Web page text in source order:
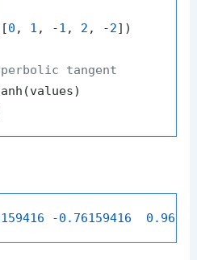
0 , 1 , -1 , 2 , -2])
tangent
-0.76159416